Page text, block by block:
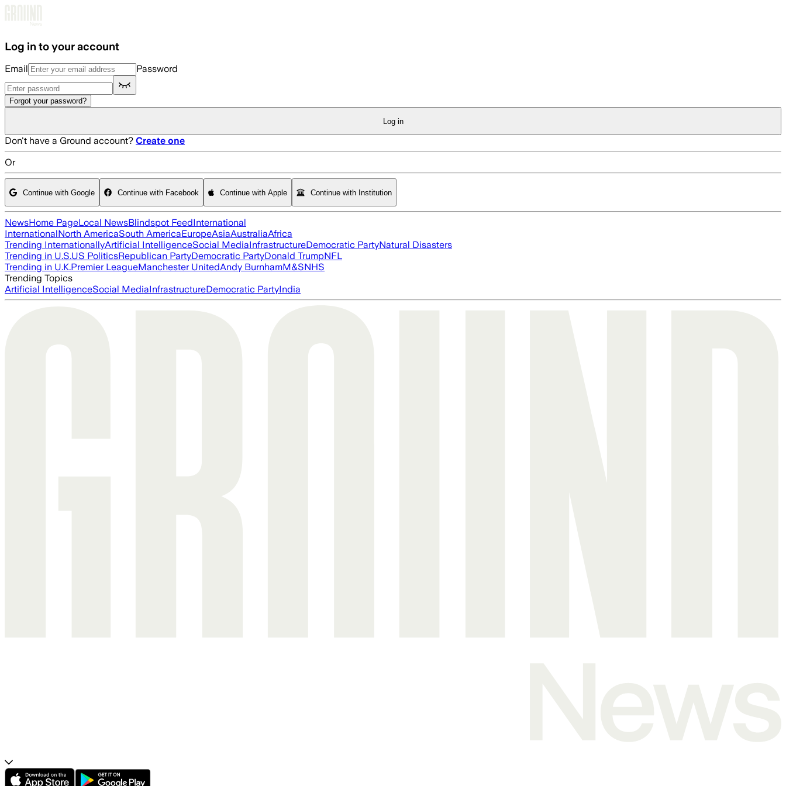
Log in to your account
Email Password
Forgot your password?
Log in
Don't have a Ground account? Create one
Or
Continue with Google Continue with Facebook Continue with Apple Continue with Institution
NewsHome PageLocal NewsBlindspot FeedInternational
InternationalNorth AmericaSouth AmericaEuropeAsiaAustraliaAfrica
Trending InternationallyArtificial IntelligenceSocial MediaInfrastructureDemocratic PartyNatural Disasters
Trending in U.S.US PoliticsRepublican PartyDemocratic PartyDonald TrumpNFL
Trending in U.K.Premier LeagueManchester UnitedAndy BurnhamM&SNHS
Trending Topics
Artificial IntelligenceSocial MediaInfrastructureDemocratic PartyIndia